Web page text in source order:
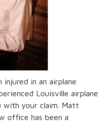
injured in an airplane
Louisville airplane
with your claim. Matt
office has been a